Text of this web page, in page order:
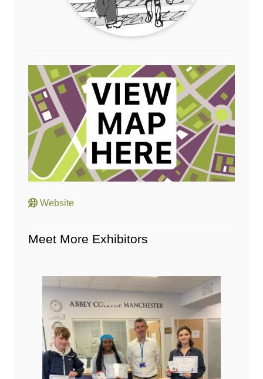
Website
Meet More Exhibitors